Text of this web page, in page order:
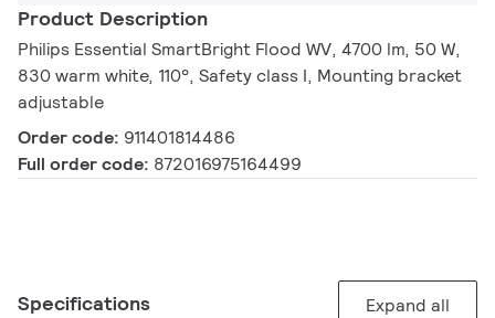
Product Description
Philips Essential SmartBright Flood WV, 4700 lm, 50 W,
830 warm white, 110°, Safety class I, Mounting bracket
adjustable
Order code: 911401814486
Full order code: 872016975164499
Specifications Expand all